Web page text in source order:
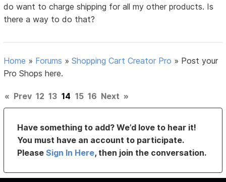
do want to charge shipping for all my other products. Is
there a way to do that?
Home » Forums »Shopping Cart Creator Pro » Post your
Pro Shops here.
« Prev 12 13 14 15 16 Next »
Have something to add? We’d love to hear it!
You must have an account to participate.
PleaseSign In Here, then join the conversation.